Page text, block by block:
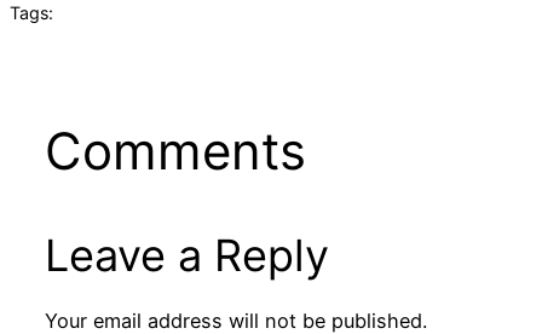
Tags:
Comments
Leave a Reply
Your email address will not be published.